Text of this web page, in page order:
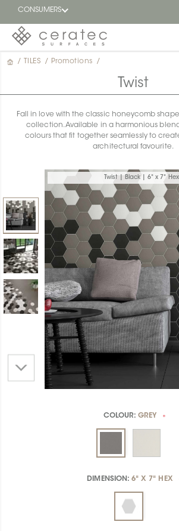
CONSUMERS
Featured
Find a
dealer
/ TILES / Promotions /
Twist
Fall in love with the classic honeycomb shape
collection. Available in a harmonious
colours that fit together seamlessly to
architectural favourite.
Twist | Black | 6" x 7"
COLOUR:GREY *
DIMENSION: 6" X 7" HEX